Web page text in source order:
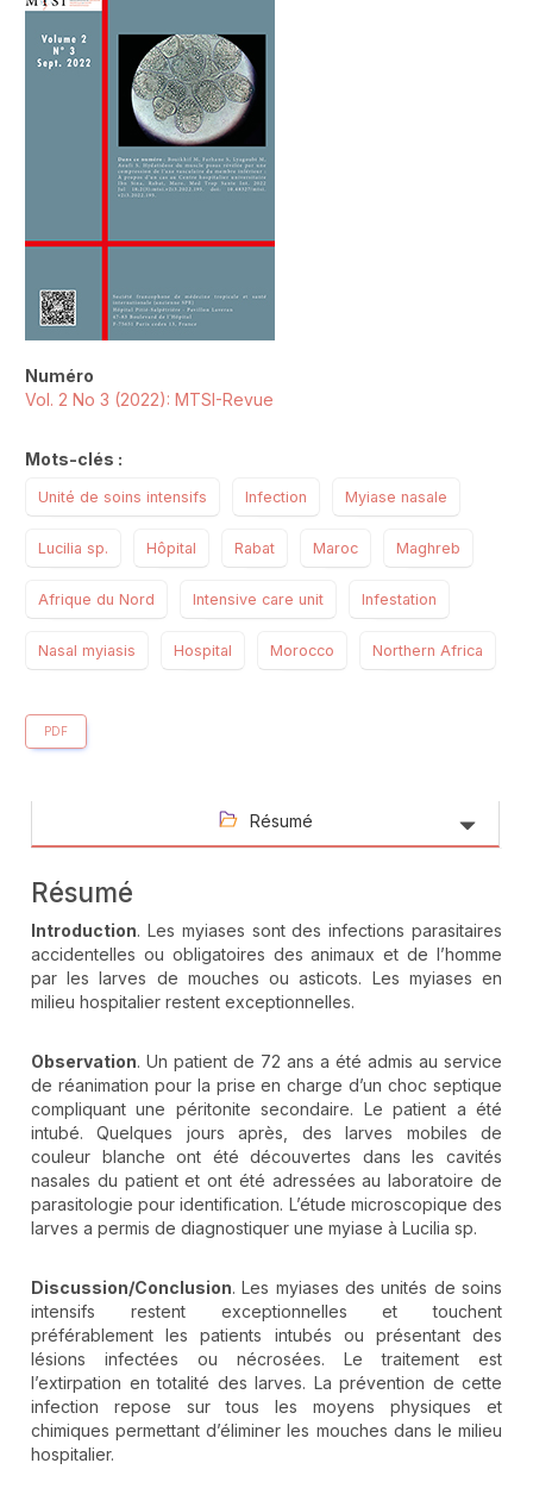
Numéro
Vol. 2 No 3 (2022): MTSI-Revue
Mots-clés :
Unité de soins intensifs Infection Myiase nasale
Lucilia sp. Hôpital Rabat Maroc Maghreb
Afrique du Nord Intensive care unit Infestation
Nasal myiasis Hospital Morocco Northern Africa
PDF
Résumé
Résumé
Introduction. Les myiases sont des infections parasitaires
accidentelles ou obligatoires des animaux et de l’homme
par les larves de mouches ou asticots. Les myiases en
milieu hospitalier restent exceptionnelles.
Observation. Un patient de 72 ans a été admis au service
de réanimation pour la prise en charge d’un choc septique
compliquant une péritonite secondaire. Le patient a été
intubé. Quelques jours après, des larves mobiles de
couleur blanche ont été découvertes dans les cavités
nasales du patient et ont été adressées au laboratoire de
parasitologie pour identification. L’étude microscopique des
larves a permis de diagnostiquer une myiase à Lucilia sp.
Discussion/Conclusion. Les myiases des unités de soins
intensifs restent exceptionnelles et touchent
préférablement les patients intubés ou présentant des
lésions infectées ou nécrosées. Le traitement est
l’extirpation en totalité des larves. La prévention de cette
infection repose sur tous les moyens physiques et
chimiques permettant d’éliminer les mouches dans le milieu
hospitalier.